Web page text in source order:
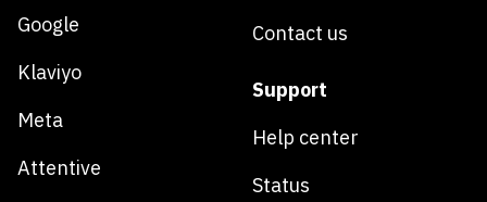
Google
Klaviyo
Meta
Attentive
Contact us
Support
Help center
Status